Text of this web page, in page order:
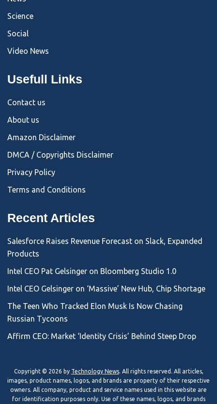
Science
Social
Video News
Usefull Links
Contact us
About us
Amazon Disclaimer
DMCA / Copyrights Disclaimer
Privacy Policy
Terms and Conditions
Recent Articles
Salesforce Raises Revenue Forecast on Slack, Expanded
Products
Intel CEO Pat Gelsinger on Bloomberg Studio 1.0
Intel CEO Gelsinger on ‘Massive’ New Hub, Chip Shortage
The Teen Who Tracked Elon Musk Is Now Chasing
Russian Tycoons
Affirm CEO: Market ‘Identity Crisis’ Behind Steep Drop
Copyright © 2026 by Technology News. All rights reserved. All articles,
images, product names, logos, and brands are property of their respective
owners. All company, product and service names used in this website are
for identification purposes only. Use of these names, logos, and brands